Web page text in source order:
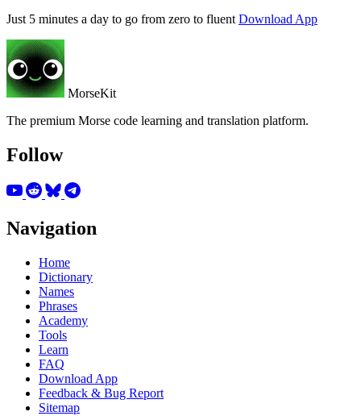
Just 5 minutes a day to go from zero to fluentDownload App
MorseKit
The premium Morse code learning and translation platform.
Follow
Navigation
Home
Dictionary
Names
Phrases
Academy
Tools
Learn
FAQ
Download App
Feedback & Bug Report
Sitemap